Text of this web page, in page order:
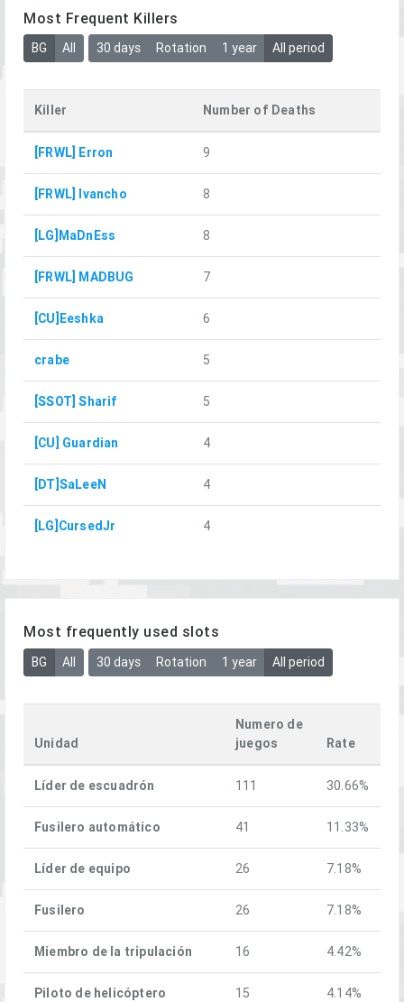
Most Frequent Killers
BG All 30 days Rotation 1 year All period
Killer Number of Deaths
[FRWL] Erron 9
[FRWL] Ivancho 8
[LG]MaDnEss 8
[FRWL] MADBUG 7
[CU]Eeshka 6
crabe 5
[SSOT] Sharif 5
[CU] Guardian 4
[DT]SaLeeN 4
[LG]CursedJr 4
Most frequently used slots
BG All 30 days Rotation 1 year All period
Unidad
Numero de
juegos
Rate
Líder de escuadrón 111 30.66%
Fusilero automático 41 11.33%
Líder de equipo 26 7.18%
Fusilero 26 7.18%
Miembro de la tripulación 16 4.42%
Piloto de helicóptero 15 4.14%